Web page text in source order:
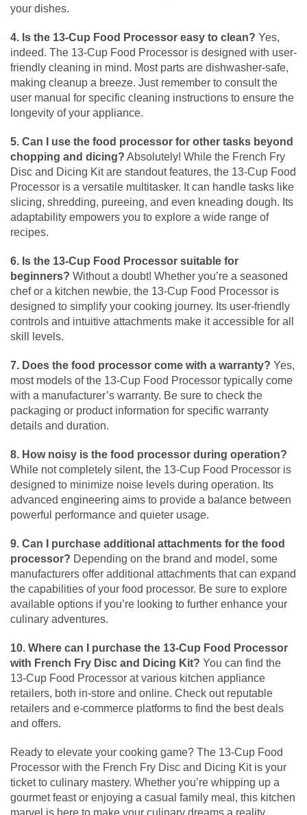
your dishes.
4. Is the 13-Cup Food Processor easy to clean? Yes,
indeed. The 13-Cup Food Processor is designed with user-
friendly cleaning in mind. Most parts are dishwasher-safe,
making cleanup a breeze. Just remember to consult the
user manual for specific cleaning instructions to ensure the
longevity of your appliance.
5. Can I use the food processor for other tasks beyond
chopping and dicing? Absolutely! While the French Fry
Disc and Dicing Kit are standout features, the 13-Cup Food
Processor is a versatile multitasker. It can handle tasks like
slicing, shredding, pureeing, and even kneading dough. Its
adaptability empowers you to explore a wide range of
recipes.
6. Is the 13-Cup Food Processor suitable for
beginners? Without a doubt! Whether you’re a seasoned
chef or a kitchen newbie, the 13-Cup Food Processor is
designed to simplify your cooking journey. Its user-friendly
controls and intuitive attachments make it accessible for all
skill levels.
7. Does the food processor come with a warranty? Yes,
most models of the 13-Cup Food Processor typically come
with a manufacturer’s warranty. Be sure to check the
packaging or product information for specific warranty
details and duration.
8. How noisy is the food processor during operation?
While not completely silent, the 13-Cup Food Processor is
designed to minimize noise levels during operation. Its
advanced engineering aims to provide a balance between
powerful performance and quieter usage.
9. Can I purchase additional attachments for the food
processor? Depending on the brand and model, some
manufacturers offer additional attachments that can expand
the capabilities of your food processor. Be sure to explore
available options if you’re looking to further enhance your
culinary adventures.
10. Where can I purchase the 13-Cup Food Processor
with French Fry Disc and Dicing Kit? You can find the
13-Cup Food Processor at various kitchen appliance
retailers, both in-store and online. Check out reputable
retailers and e-commerce platforms to find the best deals
and offers.
Ready to elevate your cooking game? The 13-Cup Food
Processor with the French Fry Disc and Dicing Kit is your
ticket to culinary mastery. Whether you’re whipping up a
gourmet feast or enjoying a casual family meal, this kitchen
marvel is here to make your culinary dreams a reality.